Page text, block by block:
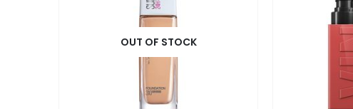
OUT OF STOCK